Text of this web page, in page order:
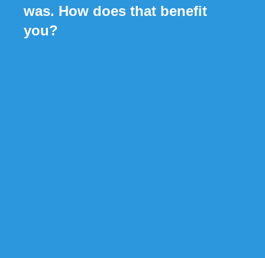
was. How does that benefit
you?